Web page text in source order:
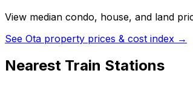
View median condo, house, and land
See Ota property prices & cost index →
Nearest Train Stations